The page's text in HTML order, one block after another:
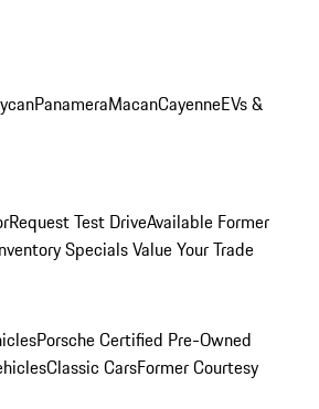
PanameraMacanCayenneEVs &
Request Test DriveAvailable Former
SpecialsValue Your Trade
Porsche Certified Pre-Owned
Classic CarsFormer Courtesy